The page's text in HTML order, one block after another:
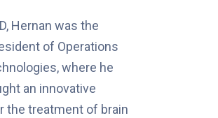
Hernan was the
of Operations
where he
an innovative
the treatment of brain